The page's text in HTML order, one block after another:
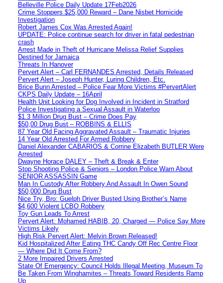
Belleville Police Daily Update 17Feb2026
Crime Stoppers $25,000 Reward – Dane Nisbet Homicide
Investigation
Robert James Cox Was Arrested Again!
UPDATE: Police continue search for driver in fatal pedestrian
crash
Arrest Made in Theft of Hurricane Melissa Relief Supplies
Destined for Jamaica
Threats In Hanover
Pervert Alert – Carl FERNANDES Arrested, Details Released
Pervert Alert – Joseph Hunter, Luring Children, Etc.
Brice Bunn Arrested – Police Fear More Victims #PervertAlert
CKPS Daily Update – 16April
Health Unit Looking for Dog Involved in Incident in Stratford
Police Investigating a Sexual Assault in Waterloo
$1.3 Million Drug Bust – Crime Does Pay
$50,00 Drug Bust – ROBBINS & ELLIS
87 Year Old Facing Aggravated Assault – Traumatic Injuries
14 Year Old Arrested For Armed Robbery
Daniel Alexander CABARIOS & Corrine Elizabeth BUTLER Were
Arrested
Dwayne Horace DALEY – Theft & Break & Enter
Stop Shooting Police & Seniors – London Police Warn About
SENIOR ASSASSIN Game
Man In Custody After Robbery And Assault In Owen Sound
$50,000 Drug Bust
Nice Try, Bro: Guelph Driver Busted Using Brother’s Name
$4,600 Violent LCBO Robbery
Toy Gun Leads To Arrest
Pervert Alert: Mohamed HABIB, 20, Charged — Police Say More
Victims Likely
High Risk Pervert Alert: Melvin Brown Released!
Kid Hospitalized After Eating THC Candy Off Rec Centre Floor
— Where Did It Come From?
2 More Impaired Drivers Arrested
State Of Emergency: Council Holds Illegal Meeting, Museum To
Be Taken From Winghamites – Threats Toward Residents Ramp
Up